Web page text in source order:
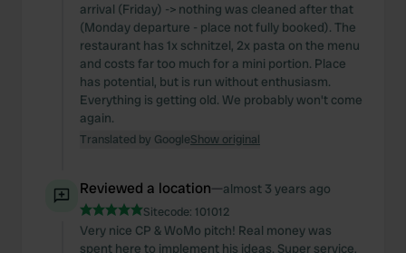
arrival (Friday) -> nothing was cleaned after that
(Monday departure - place not fully booked). The
restaurant has 1x schnitzel, 2x pasta on the menu
and costs far too much for a mini portion. Place
has potential, but is run without enthusiasm.
Everything is getting old. We probably won't come
again.
Translated by GoogleShow original
Reviewed a location—almost 3 years ago
Sitecode: 101012
Very nice CP & WoMo pitch! Real money was
spent here to implement his ideas. Super service,